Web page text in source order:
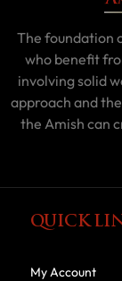
The foundation
who benefit
involving solid
approach and
the Amish can
QUICK
My Account